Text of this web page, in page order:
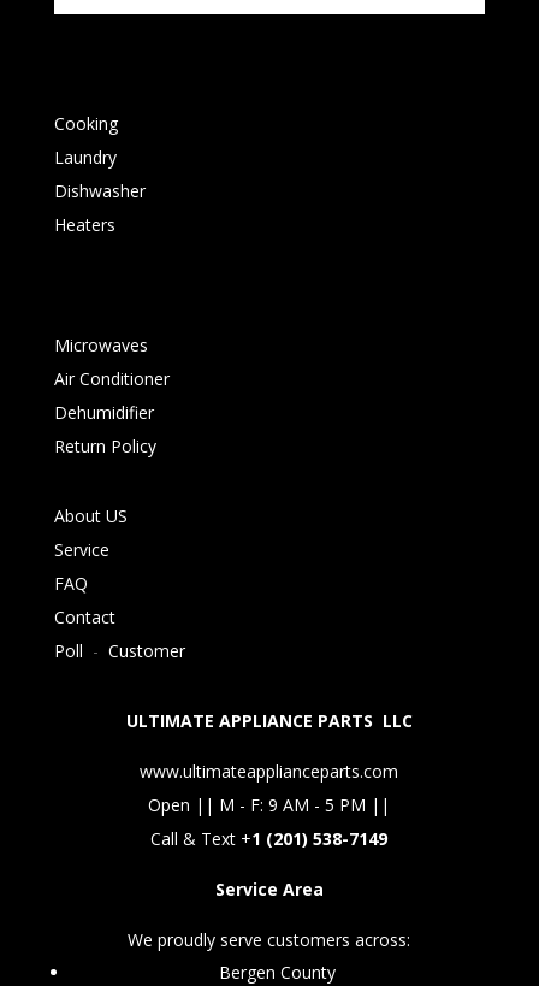
Cooking
Laundry
Dishwasher
Heaters
Microwaves
Air Conditioner
Dehumidifier
Return Policy
About US
Service
FAQ
Contact
Poll - Customer
ULTIMATE APPLIANCE PARTS LLC
www.ultimateapplianceparts.com
Open || M - F: 9 AM - 5 PM ||
Call & Text +1 (201) 538-7149
Service Area
We proudly serve customers across:
Bergen County